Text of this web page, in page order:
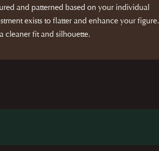
and patterned based on your individual
exists to flatter and enhance your figure.
cleaner fit and silhouette.